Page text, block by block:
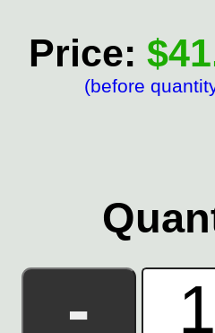
Price:
(before